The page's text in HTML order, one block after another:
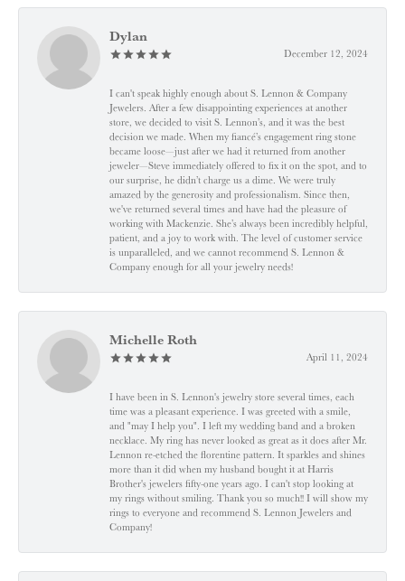
Dylan
December 12, 2024
I can't speak highly enough about S. Lennon & Company
Jewelers. After a few disappointing experiences at another
store, we decided to visit S. Lennon’s, and it was the best
decision we made. When my fiancé’s engagement ring stone
became loose—just after we had it returned from another
jeweler—Steve immediately offered to fix it on the spot, and to
our surprise, he didn’t charge us a dime. We were truly
amazed by the generosity and professionalism. Since then,
we've returned several times and have had the pleasure of
working with Mackenzie. She’s always been incredibly helpful,
patient, and a joy to work with. The level of customer service
is unparalleled, and we cannot recommend S. Lennon &
Company enough for all your jewelry needs!
Michelle Roth
April 11, 2024
I have been in S. Lennon's jewelry store several times, each
time was a pleasant experience. I was greeted with a smile,
and "may I help you". I left my wedding band and a broken
necklace. My ring has never looked as great as it does after Mr.
Lennon re-etched the florentine pattern. It sparkles and shines
more than it did when my husband bought it at Harris
Brother's jewelers fifty-one years ago. I can't stop looking at
my rings without smiling. Thank you so much!! I will show my
rings to everyone and recommend S. Lennon Jewelers and
Company!